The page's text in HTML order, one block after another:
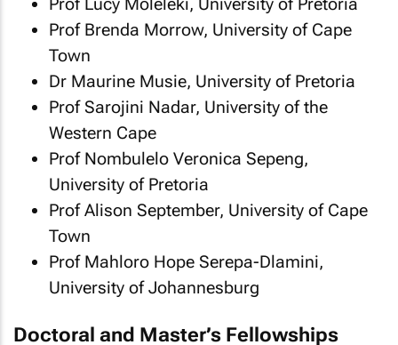
Prof Brenda Morrow, University of Cape
Town
Dr Maurine Musie, University of Pretoria
Prof Sarojini Nadar, University of the
Western Cape
Prof Nombulelo Veronica Sepeng,
University of Pretoria
Prof Alison September, University of Cape
Town
Prof Mahloro Hope Serepa-Dlamini,
University of Johannesburg
Doctoral and Master’s Fellowships